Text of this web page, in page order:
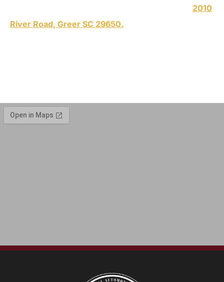
2010
River Road, Greer SC 29650.